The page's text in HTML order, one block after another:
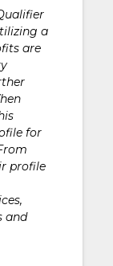
a
are
for
profile
and